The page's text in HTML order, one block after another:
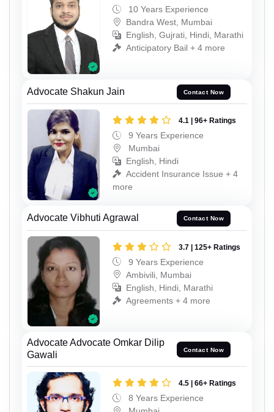
10 Years Experience
Bandra West, Mumbai
English, Gujrati, Hindi, Marathi
Anticipatory Bail + 4 more
Advocate Shakun Jain Contact Now
4.1 | 96+ Ratings
9 Years Experience
Mumbai
English, Hindi
Accident Insurance Issue + 4
more
Advocate Vibhuti Agrawal Contact Now
3.7 | 125+ Ratings
9 Years Experience
Ambivili, Mumbai
English, Hindi, Marathi
Agreements + 4 more
Advocate Advocate Omkar Dilip
Gawali
Contact Now
4.5 | 66+ Ratings
8 Years Experience